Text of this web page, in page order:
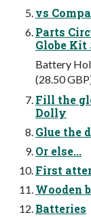
vs
Parts
Globe Kit
Battery
(28.50
Fill the
Dolly
Glue the
Or else...
First
Wooden
Batteries